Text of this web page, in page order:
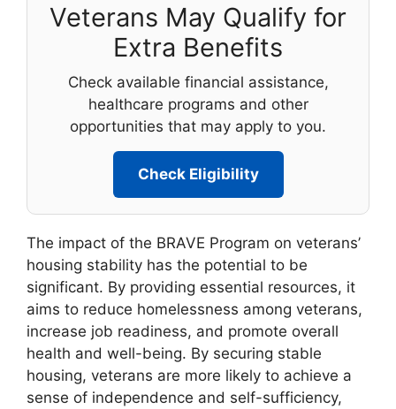
Veterans May Qualify for
Extra Benefits
Check available financial assistance,
healthcare programs and other
opportunities that may apply to you.
Check Eligibility
The impact of the BRAVE Program on veterans’
housing stability has the potential to be
significant. By providing essential resources, it
aims to reduce homelessness among veterans,
increase job readiness, and promote overall
health and well-being. By securing stable
housing, veterans are more likely to achieve a
sense of independence and self-sufficiency,